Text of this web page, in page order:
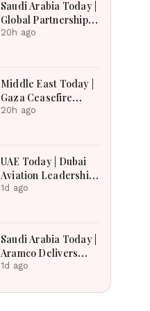
Saudi Arabia Today |
Global Partnerships,
Advances Economic
Services and
Regional
Development
20h ago
Middle East Today |
Gaza Ceasefire
Talks Face
Negotiations
Continue, and West
Bank Settlement
Expansion Draws
20h ago
UAE Today | Dubai
Aviation Leadership,
Mental Healthcare
Operation
1d ago
Saudi Arabia Today |
Aramco Delivers
Strong Financial
Kingdom Advances
1d ago